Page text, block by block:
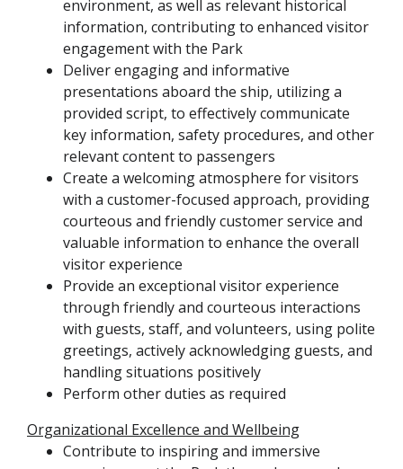
environment, as well as relevant historical
information, contributing to enhanced visitor
engagement with the Park
Deliver engaging and informative
presentations aboard the ship, utilizing a
provided script, to effectively communicate
key information, safety procedures, and other
relevant content to passengers
Create a welcoming atmosphere for visitors
with a customer-focused approach, providing
courteous and friendly customer service and
valuable information to enhance the overall
visitor experience
Provide an exceptional visitor experience
through friendly and courteous interactions
with guests, staff, and volunteers, using polite
greetings, actively acknowledging guests, and
handling situations positively
Perform other duties as required
Organizational Excellence and Wellbeing
Contribute to inspiring and immersive